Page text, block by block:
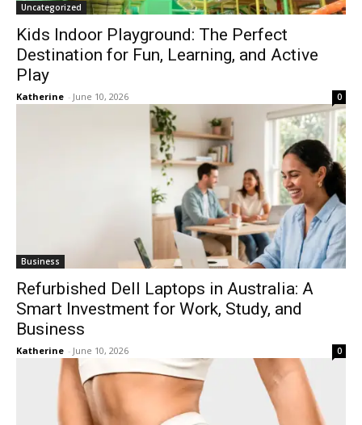
Uncategorized
Kids Indoor Playground: The Perfect
Destination for Fun, Learning, and Active
Play
Katherine - June 10, 2026 0
Business
Refurbished Dell Laptops in Australia: A
Smart Investment for Work, Study, and
Business
Katherine - June 10, 2026 0